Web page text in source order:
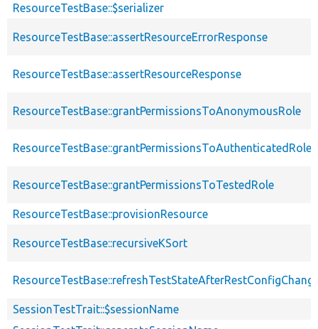
ResourceTestBase::$serializer
ResourceTestBase::assertResourceErrorResponse
ResourceTestBase::assertResourceResponse
ResourceTestBase::grantPermissionsToAnonymousRole
ResourceTestBase::grantPermissionsToAuthenticatedRole
ResourceTestBase::grantPermissionsToTestedRole
ResourceTestBase::provisionResource
ResourceTestBase::recursiveKSort
SessionTestTrait::$sessionName